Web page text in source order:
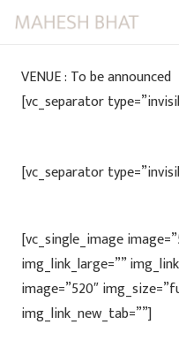
VENUE : To be announced
[vc_separator
[vc_separator
[vc_single_image
img_link_large=””
image=”520″
img_link_new_tab=””]